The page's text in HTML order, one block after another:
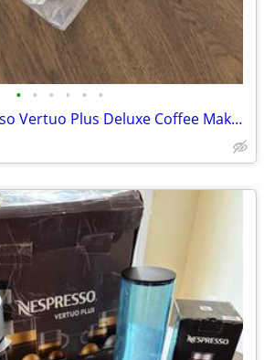
• • • • • •
De'Longhi Nespresso Vertuo Plus Deluxe Coffee Maker with Aeroccino 3